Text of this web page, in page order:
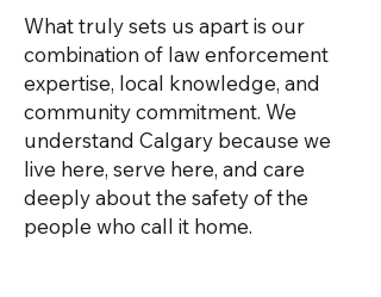
What truly sets us apart is our
combination of law enforcement
expertise, local knowledge, and
community commitment. We
understand Calgary because we
live here, serve here, and care
deeply about the safety of the
people who call it home.